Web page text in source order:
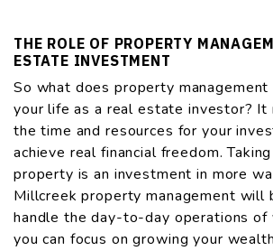
THE ROLE OF PROPERTY
ESTATE INVESTMENT
So what does property management
your life as a real estate investor? It
the time and resources for your
achieve real financial freedom.
property is an investment in more
Millcreek property management will
handle the day-to-day operations of
you can focus on growing your